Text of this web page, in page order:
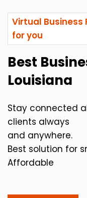
Virtual Business
for you
Best
Louisiana
Stay connected
clients always
and anywhere.
Best solution for
Affordable